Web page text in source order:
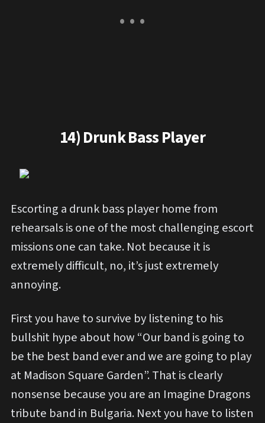
14) Drunk Bass Player
Escorting a drunk bass player home from
rehearsals is one of the most challenging escort
missions one can take. Not because it is
extremely difficult, no, it’s just extremely
annoying.
First you have to survive by listening to his
bullshit hype about how “Our band is going to
be the best band ever and we are going to play
at Madison Square Garden”. That is clearly
nonsense because you are an Imagine Dragons
tribute band in Bulgaria. Next you have to listen